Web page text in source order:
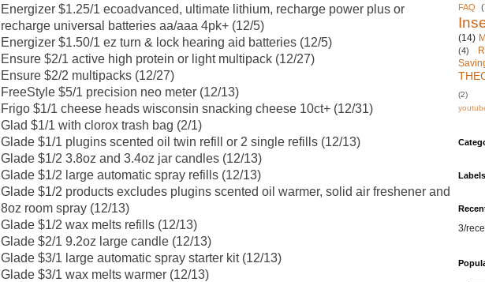
Energizer $1.25/1 ecoadvanced, ultimate lithium, recharge power plus or
recharge universal batteries aa/aaa 4pk+ (12/5)
Energizer $1.50/1 ez turn & lock hearing aid batteries (12/5)
Ensure $2/1 active high protein or light multipack (12/27)
Ensure $2/2 multipacks (12/27)
FreeStyle $5/1 precision neo meter (12/13)
Frigo $1/1 cheese heads wisconsin snacking cheese 10ct+ (12/31)
Glad $1/1 with clorox trash bag (2/1)
Glade $1/1 plugins scented oil twin refill or 2 single refills (12/13)
Glade $1/2 3.8oz and 3.4oz jar candles (12/13)
Glade $1/2 large automatic spray refills (12/13)
Glade $1/2 products excludes plugins scented oil warmer, solid air freshener and
8oz room spray (12/13)
Glade $1/2 wax melts refills (12/13)
Glade $2/1 9.2oz large candle (12/13)
Glade $3/1 large automatic spray starter kit (12/13)
Glade $3/1 wax melts warmer (12/13)
FAQ
(14)
(4)
(2)
Labels
3/